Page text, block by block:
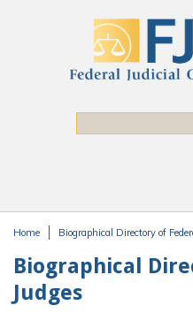
Home Biographical Directory of
Biographical
Judges